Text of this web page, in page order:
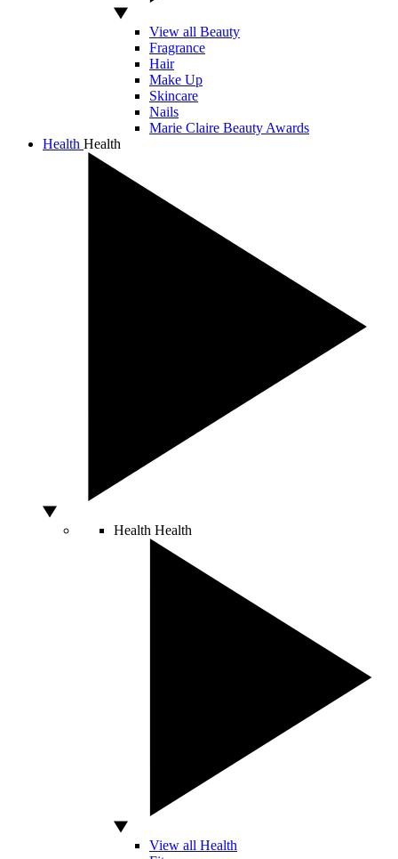
View all Beauty
Fragrance
Hair
Make Up
Skincare
Nails
Marie Claire Beauty Awards
Health Health
Health Health
View all Health